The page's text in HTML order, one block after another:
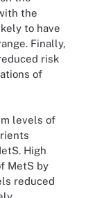
the
to have
Finally,
risk
of
levels of
High
MetS by
reduced